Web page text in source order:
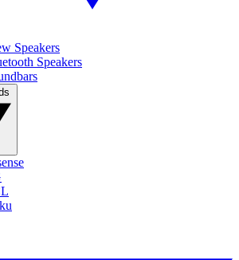
Speakers
Speakers